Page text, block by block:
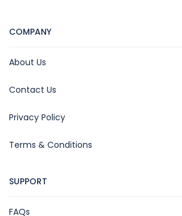
COMPANY
About Us
Contact Us
Privacy Policy
Terms & Conditions
SUPPORT
FAQs